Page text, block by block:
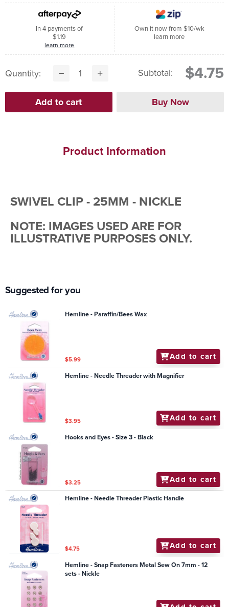
In 4 payments of
$1.19
learn more
Own it now from $10/wk
learn more
Quantity: Subtotal: $4.75
Product Information
SWIVEL CLIP - 25MM - NICKLE
NOTE: IMAGES USED ARE FOR
ILLUSTRATIVE PURPOSES ONLY.
Suggested for you
Hemline - Paraffin/Bees Wax
$5.99 Add to cart
Hemline - Needle Threader with Magnifier
$3.95 Add to cart
Hooks and Eyes - Size 3 - Black
$3.25 Add to cart
Hemline - Needle Threader Plastic Handle
$4.75 Add to cart
Hemline - Snap Fasteners Metal Sew On 7mm - 12
sets - Nickle